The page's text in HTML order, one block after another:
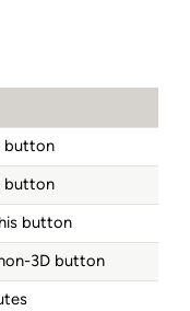
button
button
button
3D button